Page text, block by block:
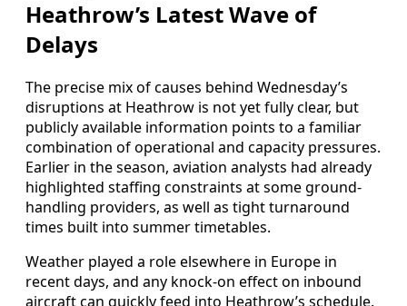
Heathrow’s Latest Wave of
Delays
The precise mix of causes behind Wednesday’s
disruptions at Heathrow is not yet fully clear, but
publicly available information points to a familiar
combination of operational and capacity pressures.
Earlier in the season, aviation analysts had already
highlighted staffing constraints at some ground-
handling providers, as well as tight turnaround
times built into summer timetables.
Weather played a role elsewhere in Europe in
recent days, and any knock-on effect on inbound
aircraft can quickly feed into Heathrow’s schedule.